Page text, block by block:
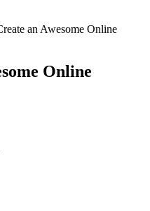
an Awesome Online
Online